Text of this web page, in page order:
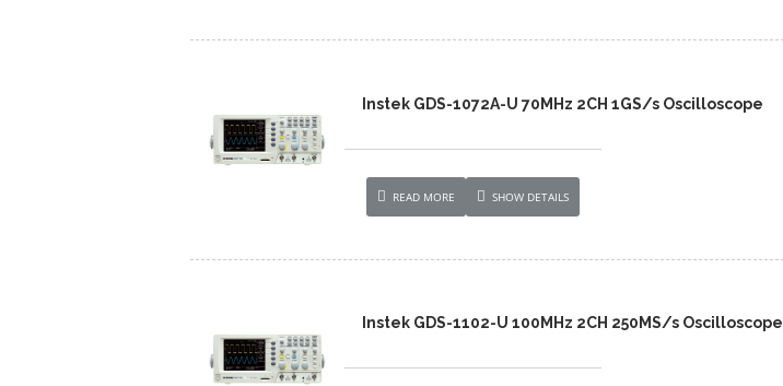
Instek GDS-1072A-U 70MHz 2CH 1GS/s Oscilloscope
READ MORE SHOW DETAILS
Instek GDS-1102-U 100MHz 2CH 250MS/s Oscilloscope